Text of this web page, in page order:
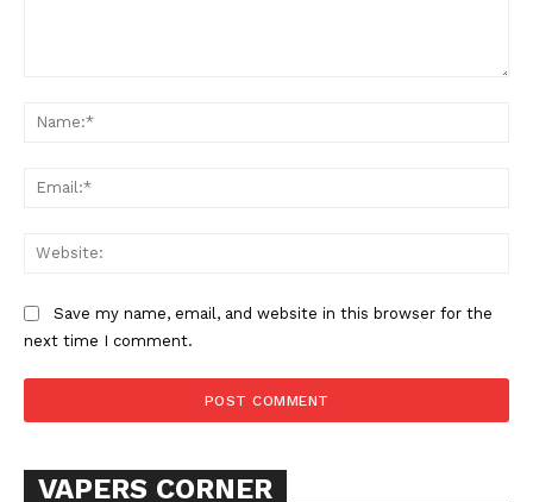
Learn More
TEAM
Save my name, email, and website in this browser for the
next time I comment.
VAPERS CORNER